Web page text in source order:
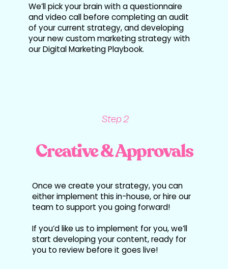
Step 2
We’ll pick your brain with a questionnaire
and video call before completing an audit
of your current strategy, and developing
your new custom marketing strategy with
our Digital Marketing Playbook.
Creative & Approvals
Once we create your strategy, you can
either implement this in-house, or hire our
team to support you going forward!
If you’d like us to implement for you, we’ll
start developing your content, ready for
you to review before it goes live!